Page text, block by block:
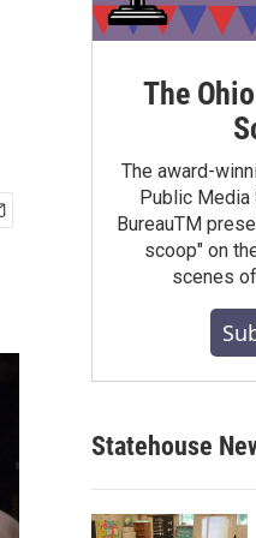
The
The award-
Public Media
BureauTM
scoop" on
scenes
Statehouse